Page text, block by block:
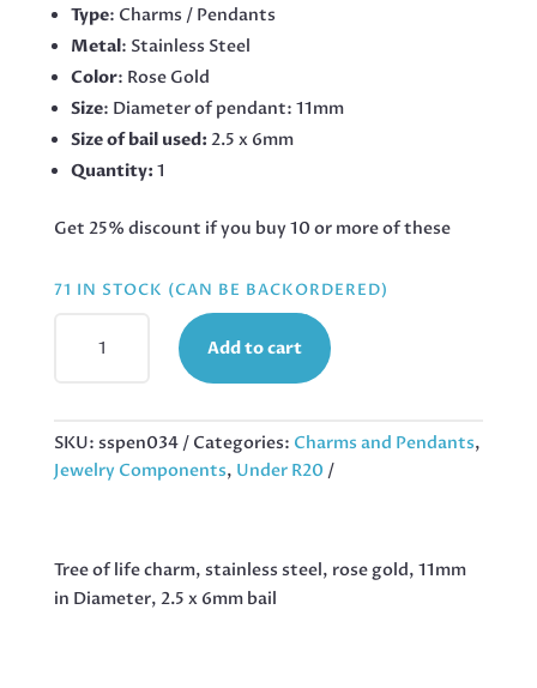
Type: Charms / Pendants
Metal: Stainless Steel
Color: Rose Gold
Size: Diameter of pendant: 11mm
Size of bail used: 2.5 x 6mm
Quantity: 1
Get 25% discount if you buy 10 or more of these
71 IN STOCK (CAN BE BACKORDERED)
STAINLESS
STEEL,
IN
DIAMETER,
Add to cart
SKU: sspen034 Categories: Charms and Pendants,
Jewelry Components, Under R20
Tree of life charm, stainless steel, rose gold, 11mm
in Diameter, 2.5 x 6mm bail